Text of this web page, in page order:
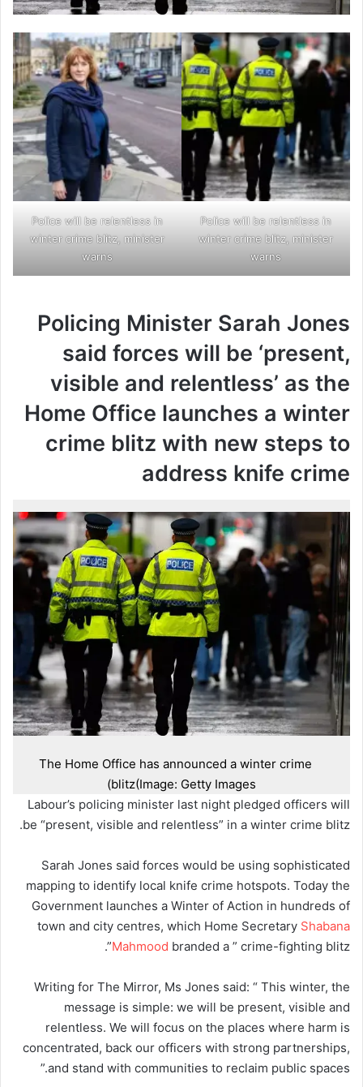
Police will be relentless in
winter crime blitz, minister
warns
Police will be relentless in
winter crime blitz, minister
warns
Policing Minister Sarah Jones
said forces will be ‘present,
visible and relentless’ as the
Home Office launches a winter
crime blitz with new steps to
address knife crime
The Home Office has announced a winter crime
blitz(Image: Getty Images)
Labour’s policing minister last night pledged officers will
be “present, visible and relentless” in a winter crime blitz.
Sarah Jones said forces would be using sophisticated
mapping to identify local knife crime hotspots. Today the
Government launches a Winter of Action in hundreds of
town and city centres, which Home Secretary Shabana
Mahmood branded a ” crime-fighting blitz”.
Writing for The Mirror, Ms Jones said: “ This winter, the
message is simple: we will be present, visible and
relentless. We will focus on the places where harm is
concentrated, back our officers with strong partnerships,
and stand with communities to reclaim public spaces.”